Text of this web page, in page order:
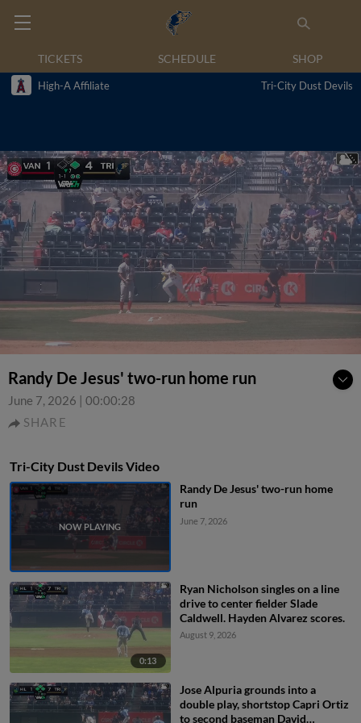
TICKETS SCHEDULE SHOP
High-A Affiliate Tri-City Dust Devils
Randy De Jesus' two-run home run
June 7, 2026 | 00:00:28
SHARE
Tri-City Dust Devils Video
Randy De Jesus' two-run home
run
June 7, 2026
0:13
Ryan Nicholson singles on a line
drive to center fielder Slade
Caldwell. Hayden Alvarez scores.
August 9, 2026
Jose Alpuria grounds into a
double play, shortstop Capri Ortiz
to second baseman David